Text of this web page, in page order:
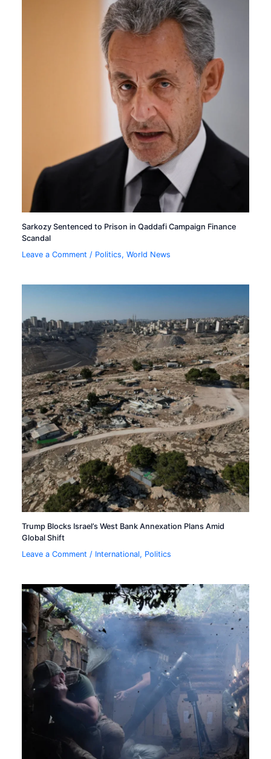
Sarkozy Sentenced to Prison in Qaddafi Campaign Finance
Scandal
Leave a Comment / Politics,World News
Trump Blocks Israel’s West Bank Annexation Plans Amid
Global Shift
Leave a Comment / International, Politics